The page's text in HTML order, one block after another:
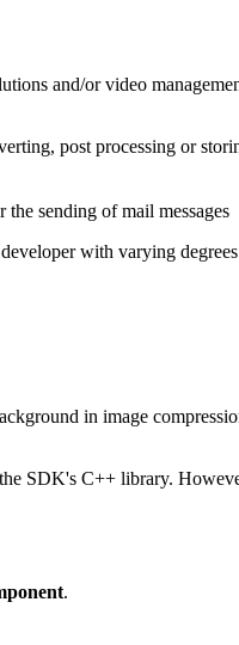
and/or video
post processing or
the sending of mail messages
with varying
in image
SDK's C++ library.
.